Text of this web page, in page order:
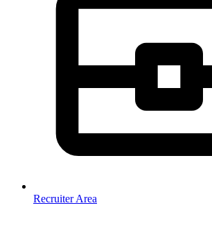
Recruiter Area